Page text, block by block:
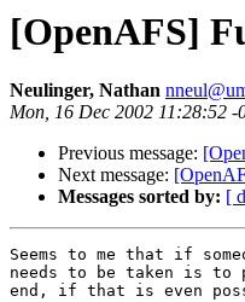
[OpenAFS]
Neulinger, Nathan
Mon, 16 Dec 2002 11:28:52 -
Previous message:
Next message:
Messages sorted by: [
Seems to me that if
needs to be taken is to
end, if that is even